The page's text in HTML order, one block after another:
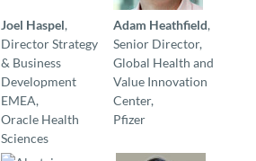
Joel Haspel,
Director Strategy
& Business
Development
EMEA,
Oracle Health
Sciences
Adam Heathfield,
Senior Director,
Global Health and
Value Innovation
Center,
Pfizer